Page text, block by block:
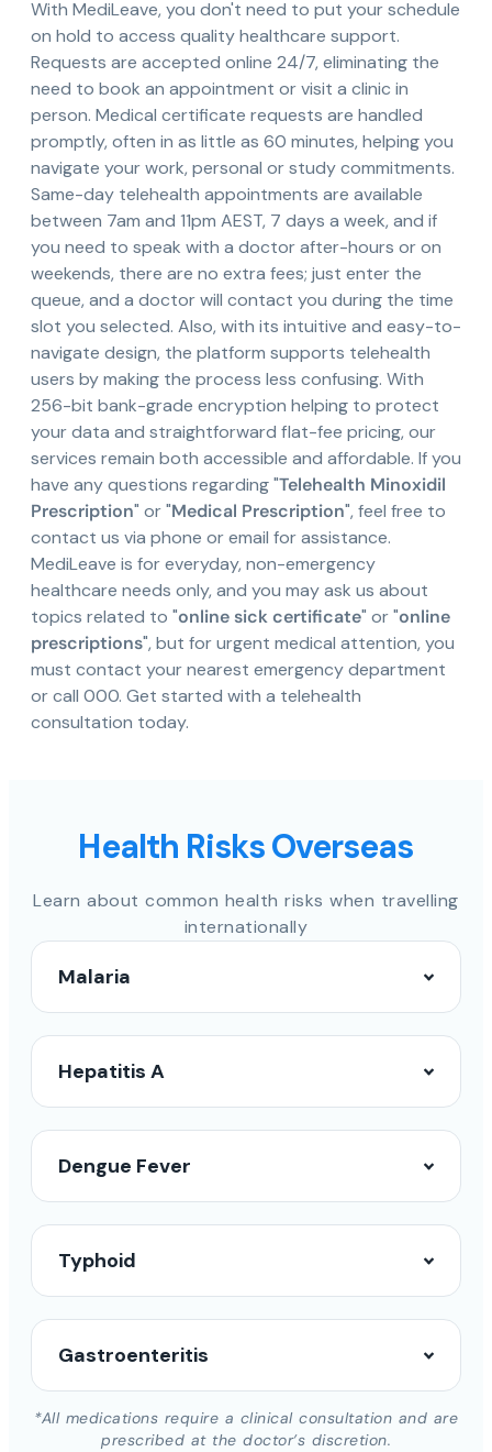
With MediLeave, you don't need to put your schedule
on hold to access quality healthcare support.
Requests are accepted online 24/7, eliminating the
need to book an appointment or visit a clinic in
person. Medical certificate requests are handled
promptly, often in as little as 60 minutes, helping you
navigate your work, personal or study commitments.
Same-day telehealth appointments are available
between 7am and 11pm AEST, 7 days a week, and if
you need to speak with a doctor after-hours or on
weekends, there are no extra fees; just enter the
queue, and a doctor will contact you during the time
slot you selected. Also, with its intuitive and easy-to-
navigate design, the platform supports telehealth
users by making the process less confusing. With
256-bit bank-grade encryption helping to protect
your data and straightforward flat-fee pricing, our
services remain both accessible and affordable. If you
have any questions regarding "Telehealth Minoxidil
Prescription" or "Medical Prescription", feel free to
contact us via phone or email for assistance.
MediLeave is for everyday, non-emergency
healthcare needs only, and you may ask us about
topics related to "online sick certificate" or "online
prescriptions", but for urgent medical attention, you
must contact your nearest emergency department
or call 000. Get started with a telehealth
consultation today.
Health Risks Overseas
Learn about common health risks when travelling
internationally
Malaria
Hepatitis A
Dengue Fever
Typhoid
Gastroenteritis
*All medications require a clinical consultation and are
prescribed at the doctor’s discretion.